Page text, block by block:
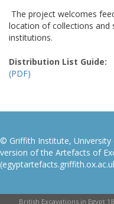
The project welcomes
location of collections and
institutions.
Distribution List Guide:
(PDF)
© Griffith Institute, University
version of the Artefacts of
British Excavations in Egypt